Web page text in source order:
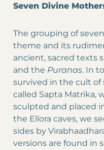
Seven Divine
The grouping of
theme and its
ancient, sacred texts
and the Puranas. In
survived in the cult
called Sapta Matrika,
sculpted and placed
the Ellora caves, we
sides by
versions are found in